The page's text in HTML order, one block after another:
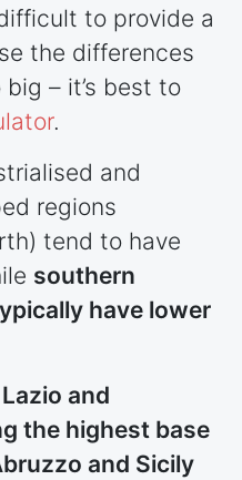
to provide a
the differences
– it’s best to
.
and
regions
tend to have
southern
have lower
and
the highest base
and Sicily